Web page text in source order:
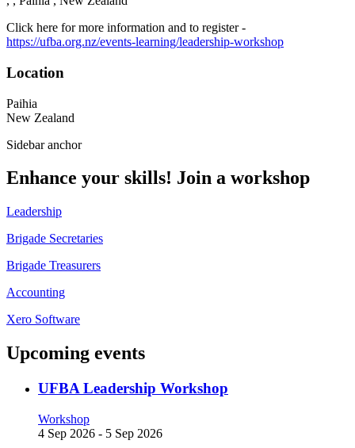
Click here for more information and to register -
https://ufba.org.nz/events-learning/leadership-workshop
Location
Paihia
New Zealand
Sidebar anchor
Enhance your skills! Join a workshop
Leadership
Brigade Secretaries
Brigade Treasurers
Accounting
Xero Software
Upcoming events
UFBA Leadership Workshop
Workshop
4 Sep 2026 - 5 Sep 2026